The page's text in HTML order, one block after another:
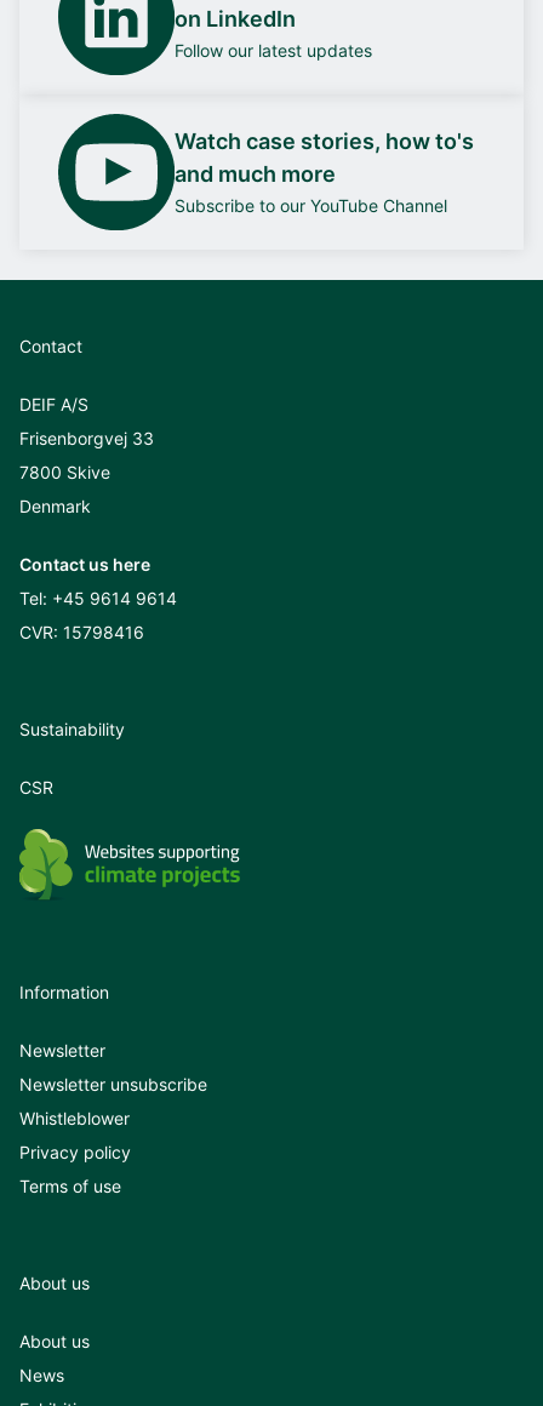
on LinkedIn
Follow our latest updates
Watch case stories, how to's
and much more
Subscribe to our YouTube Channel
Contact
DEIF A/S
Frisenborgvej 33
7800 Skive
Denmark
Contact us here
Tel: +45 9614 9614
CVR: 15798416
Sustainability
CSR
Information
Newsletter
Newsletter unsubscribe
Whistleblower
Privacy policy
Terms of use
About us
About us
News